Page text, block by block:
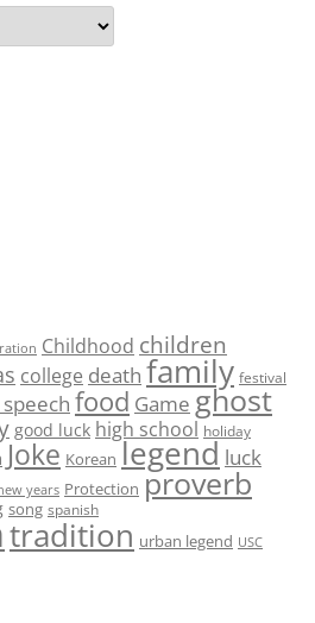
Childhood children
college death family festival
food Game ghost
good luck high school holiday
Joke Korean legend luck
years Protection proverb
song spanish
tradition urban legend USC